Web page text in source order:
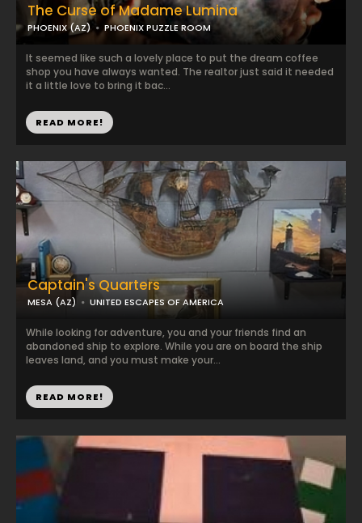
The Curse of Madame Lumina
PHOENIX (AZ) PHOENIX PUZZLE ROOM
It seemed like such a lovely place to put the dream coffee
shop you have always wanted. The realtor just said it needed
it a little love to bring it bac...
READ MORE!
Captain's Quarters
MESA (AZ) UNITED ESCAPES OF AMERICA
While looking for adventure, you and your friends find an
abandoned ship to explore. While you are on board the ship
leaves land, and you must make your...
READ MORE!